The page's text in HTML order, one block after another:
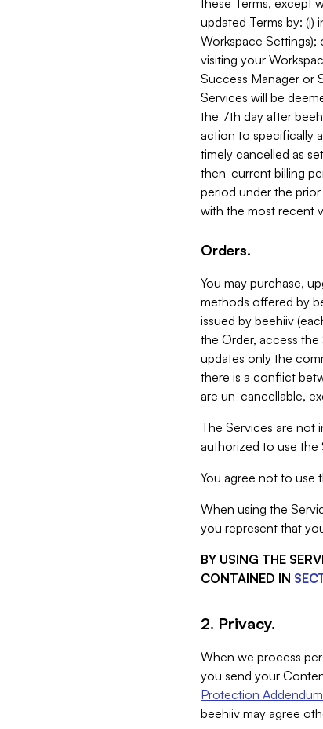
these Terms, except
updated Terms by:
Workspace
visiting your
Success Manager or
Services will be
the 7th day after
action to specifically
timely cancelled as
then-current billing
period under the
with the most recent
Orders.
You may purchase,
methods offered by
issued by beehiiv
the Order, access
updates only the
there is a conflict
are un-cancellable,
The Services are not
authorized to use the
You agree not to use
When using the
you represent that
BY USING THE
CONTAINED IN
2. Privacy.
When we process
you send your
Protection Addendum
beehiiv may agree